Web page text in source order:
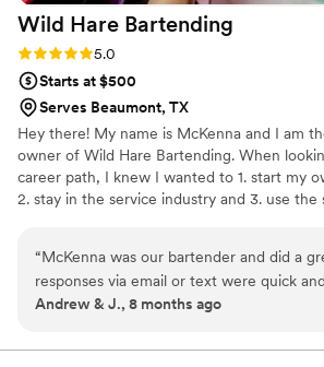
Wild Hare Bartending
Rating: 5.0 (3 reviews)
5.0
Starts at $500
Serves Beaumont, TX
Hey there! My name is McKenna and I am
owner of Wild Hare Bartending. When
career path, I knew I wanted to 1. start my
2. stay in the service industry and 3. use the
to start Wild Hare. Wild Hare provides you
customizable experience, we are here to
get exactly what you want on your special
fraction of the cost!
“McKenna was our bartender and did a
responses via email or text were quick
available for any questions or concerns
during out wedding and we do not regret
Andrew & J., 8 months ago